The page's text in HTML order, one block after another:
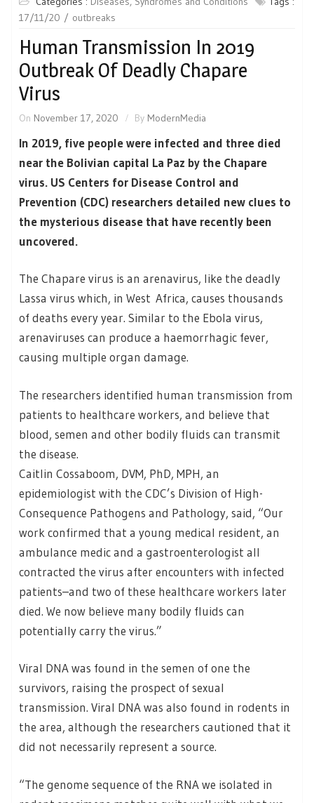
17/11/20
outbreaks
Human Transmission In 2019
Outbreak Of Deadly Chapare
Virus
On November 17, 2020 By ModernMedia
In 2019, five people were infected and three died
near the Bolivian capital La Paz by the Chapare
virus. US Centers for Disease Control and
Prevention (CDC) researchers detailed new clues to
the mysterious disease that have recently been
uncovered.
The Chapare virus is an arenavirus, like the deadly
Lassa virus which, in West Africa, causes thousands
of deaths every year. Similar to the Ebola virus,
arenaviruses can produce a haemorrhagic fever,
causing multiple organ damage.
The researchers identified human transmission from
patients to healthcare workers, and believe that
blood, semen and other bodily fluids can transmit
the disease.
Caitlin Cossaboom, DVM, PhD, MPH, an
epidemiologist with the CDC’s Division of High-
Consequence Pathogens and Pathology, said, “Our
work confirmed that a young medical resident, an
ambulance medic and a gastroenterologist all
contracted the virus after encounters with infected
patients–and two of these healthcare workers later
died. We now believe many bodily fluids can
potentially carry the virus.”
Viral DNA was found in the semen of one the
survivors, raising the prospect of sexual
transmission. Viral DNA was also found in rodents in
the area, although the researchers cautioned that it
did not necessarily represent a source.
“The genome sequence of the RNA we isolated in